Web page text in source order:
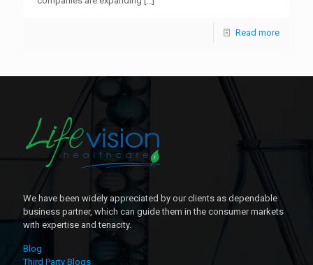
Read more
We have been widely appreciated by our clients as dependable
business partner, which can guide them in the consumer markets
with expertise and tenacity.
Blog
Third Party Blogs